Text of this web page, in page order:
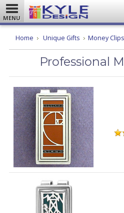
MENU
Home Unique Gifts Money Clips
Professional